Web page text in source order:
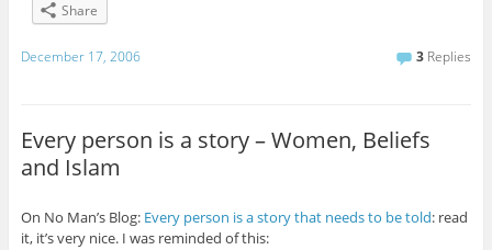
Share
December 17, 2006 3 Replies
Every person is a story – Women, Beliefs
and Islam
On No Man’s Blog:Every person is a story that needs to be told: read
it, it’s very nice. I was reminded of this: